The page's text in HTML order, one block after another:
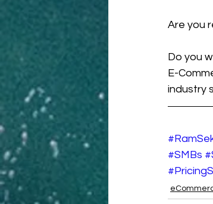
Are you
Do you
E-
industry
#SMBs